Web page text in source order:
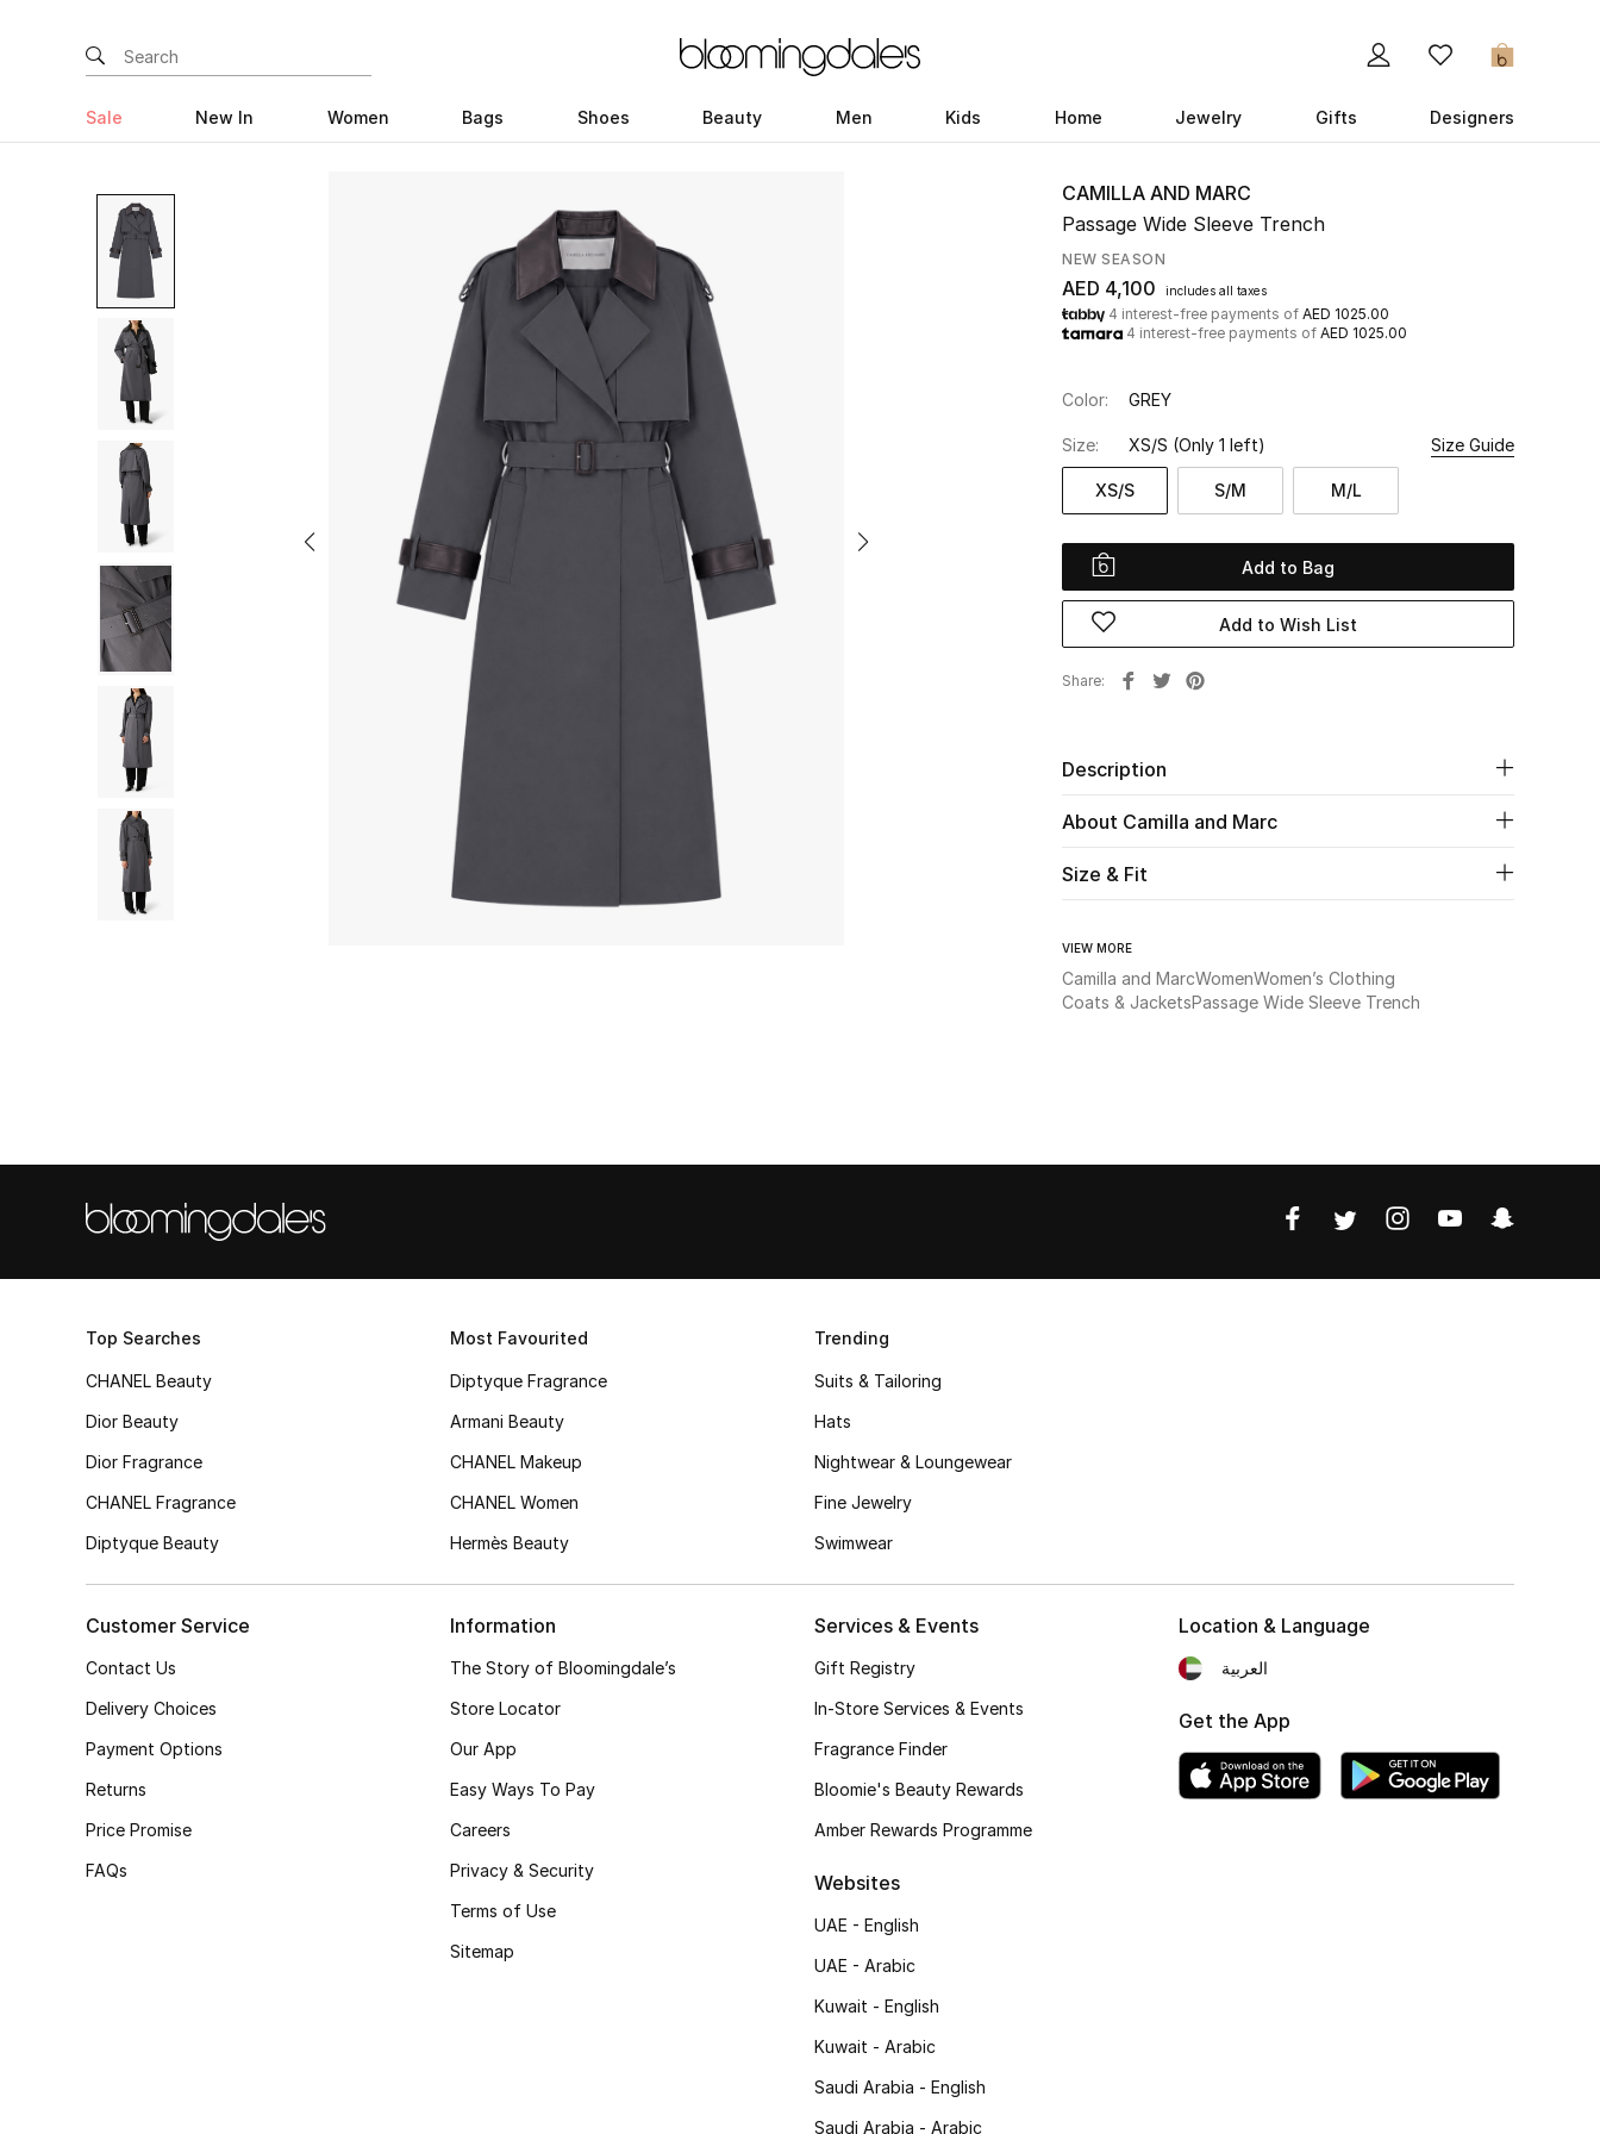
0
Sale New In Women Bags Shoes Beauty Men Kids Home Jewelry Gifts Designers
CAMILLA AND MARC
Passage Wide Sleeve Trench
NEW SEASON
AED 4,100 includes all taxes
4 interest-free payments of AED 1025.00
4 interest-free payments of AED 1025.00
Color: GREY
Size: XS/S (Only 1 left) Size Guide
XS/S S/M M/L
Add to Bag
Add to Wish List
Share
Description
About Camilla and Marc
Size & Fit
VIEW MORE
Camilla and MarcWomenWomen’s Clothing
Coats & JacketsPassage Wide Sleeve Trench
Top Searches
CHANEL Beauty
Dior Beauty
Dior Fragrance
CHANEL Fragrance
Diptyque Beauty
Most Favourited
Diptyque Fragrance
Armani Beauty
CHANEL Makeup
CHANEL Women
Hermès Beauty
Trending
Suits & Tailoring
Hats
Nightwear & Loungewear
Fine Jewelry
Swimwear
Customer Service
Contact Us
Delivery Choices
Payment Options
Returns
Price Promise
FAQs
Information
The Story of Bloomingdale’s
Store Locator
Our App
Easy Ways To Pay
Careers
Privacy & Security
Terms of Use
Sitemap
Services & Events
Gift Registry
In-Store Services & Events
Fragrance Finder
Bloomie's Beauty Rewards
Amber Rewards Programme
Websites
UAE - English
UAE - Arabic
Kuwait - English
Kuwait - Arabic
Saudi Arabia - English
Saudi Arabia - Arabic
Location & Language
العربية
Get the App